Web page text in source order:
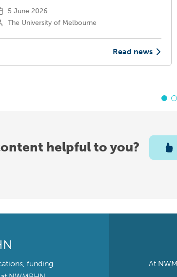
5 June 2026
The University of Melbourne
Read news
helpful to you?
funding
At